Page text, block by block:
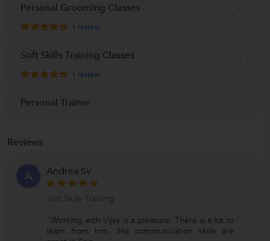
Personal Grooming Classes
1 review
Soft Skills Training Classes
1 review
Personal Trainer
Reviews
A Andrea Sv
Soft Skills Training
"Working with Vijay is a pleasure. There is a lot to
learn from him. His communication skills are